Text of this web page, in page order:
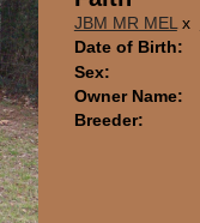
JBM MR MEL x
Date of Birth:
Sex:
Owner Name:
Breeder: